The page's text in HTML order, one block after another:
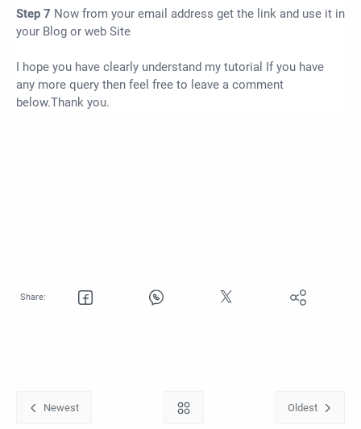
Step 7 Now from your email address get the link and use it in
your Blog or web Site
I hope you have clearly understand my tutorial If you have
any more query then feel free to leave a comment
below.Thank you.